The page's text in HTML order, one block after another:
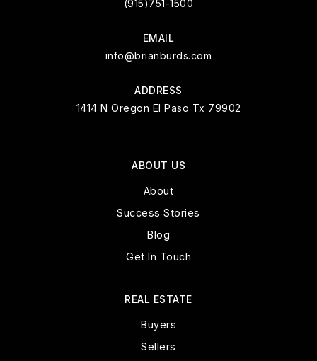
(915)751-1500
EMAIL
info@brianburds.com
ADDRESS
1414 N Oregon El Paso Tx 79902
ABOUT US
About
Success Stories
Blog
Get In Touch
REAL ESTATE
Buyers
Sellers